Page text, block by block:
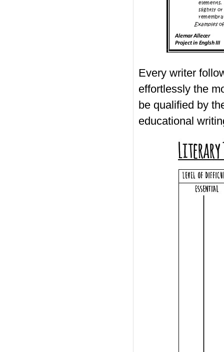
Every writer
effortlessly the
be qualified by
educational